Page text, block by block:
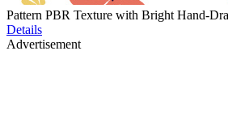
Pattern PBR Texture with Bright Hand-
Details
Advertisement